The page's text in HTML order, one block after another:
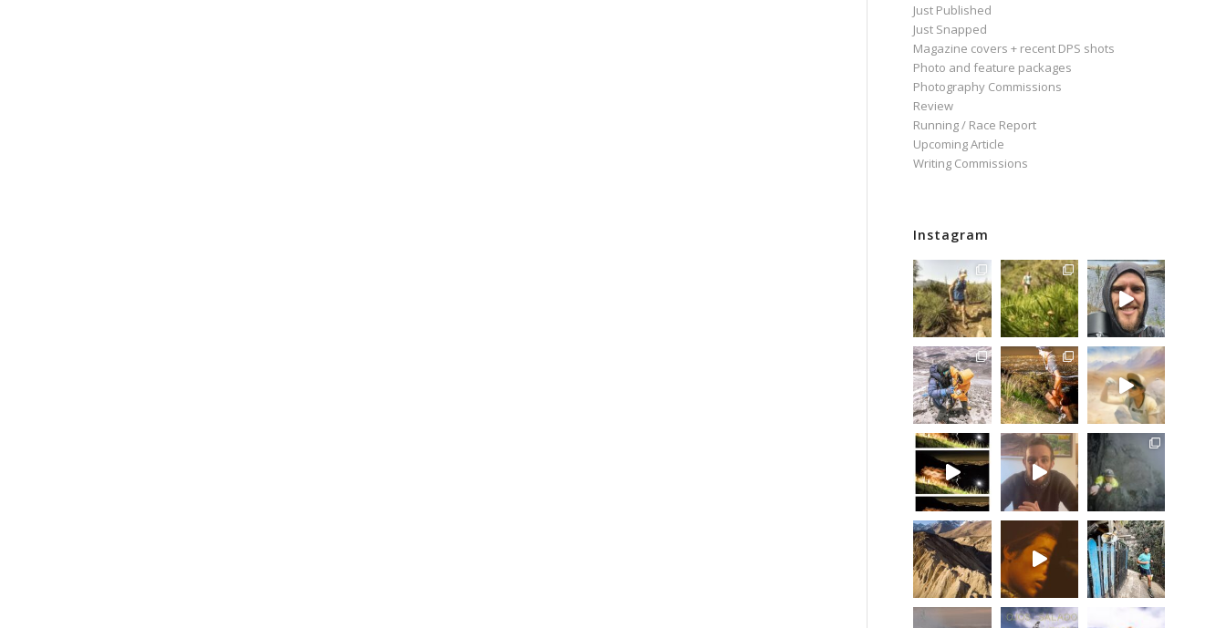
Just Published
Just Snapped
Magazine covers + recent DPS shots
Photo and feature packages
Photography Commissions
Review
Running / Race Report
Upcoming Article
Writing Commissions
Instagram